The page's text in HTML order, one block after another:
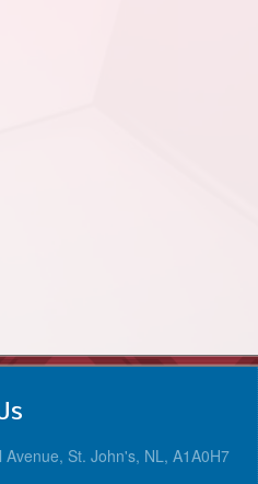
Avenue, St. John's, NL, A1A0H7